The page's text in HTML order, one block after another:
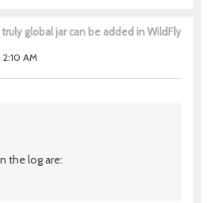
truly global jar can be added in WildFly
2:10 AM
the log are: